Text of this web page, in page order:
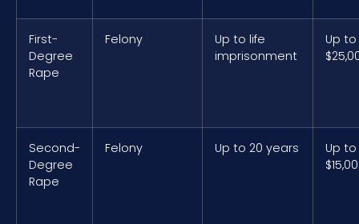
First-
Degree
Rape
Felony
Up to life
imprisonment
Up to
Second-
Degree
Rape
Felony Up to 20 years
Up to